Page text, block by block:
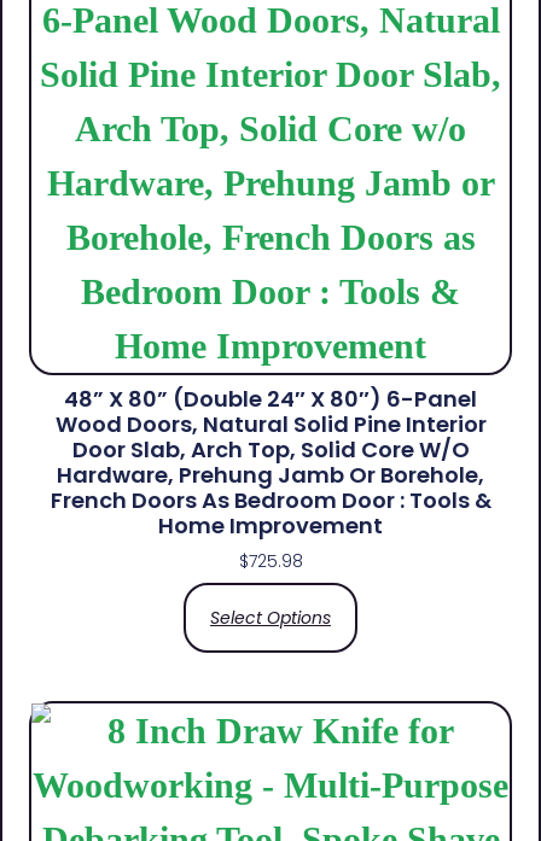
48” X 80” (Double 24″ X 80″) 6-Panel
Wood Doors, Natural Solid Pine Interior
Door Slab, Arch Top, Solid Core W/o
Hardware, Prehung Jamb Or Borehole,
French Doors As Bedroom Door : Tools &
Home Improvement
$725.98
Select Options